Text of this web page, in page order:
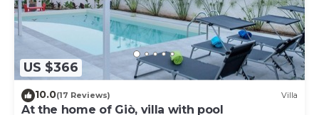
US $366
10.0(17 Reviews) Villa
At the home of Giò, villa with pool